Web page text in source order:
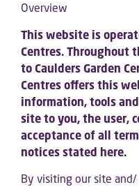
Overview
This website is
Centres. Throughout
to Caulders Garden
Centres offers this
information, tools
site to you, the user,
acceptance of all
notices stated here.
By visiting our site